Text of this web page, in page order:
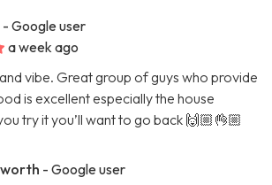
- Google user
a week ago
vibe. Great group of guys who provide
is excellent especially the house
try it you’ll want to go back 🙌🏼👌🏼
- Google user